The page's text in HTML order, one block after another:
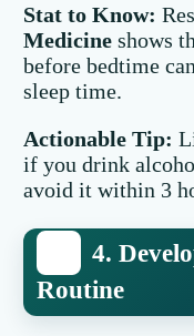
Stat to Know:
Medicine shows
before bedtime
sleep time.
Actionable Tip:
if you drink
avoid it within 3
4.
Routine